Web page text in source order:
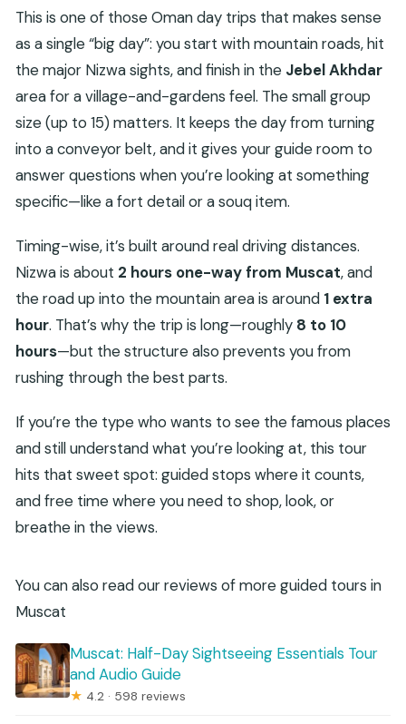
This is one of those Oman day trips that makes sense
as a single “big day”: you start with mountain roads, hit
the major Nizwa sights, and finish in the Jebel Akhdar
area for a village-and-gardens feel. The small group
size (up to 15) matters. It keeps the day from turning
into a conveyor belt, and it gives your guide room to
answer questions when you’re looking at something
specific—like a fort detail or a souq item.
Timing-wise, it’s built around real driving distances.
Nizwa is about 2 hours one-way from Muscat, and
the road up into the mountain area is around 1 extra
hour. That’s why the trip is long—roughly 8 to 10
hours—but the structure also prevents you from
rushing through the best parts.
If you’re the type who wants to see the famous places
and still understand what you’re looking at, this tour
hits that sweet spot: guided stops where it counts,
and free time where you need to shop, look, or
breathe in the views.
You can also read our reviews of more guided tours in
Muscat
Muscat: Half-Day Sightseeing Essentials Tour
and Audio Guide
★ 4.2 · 598 reviews